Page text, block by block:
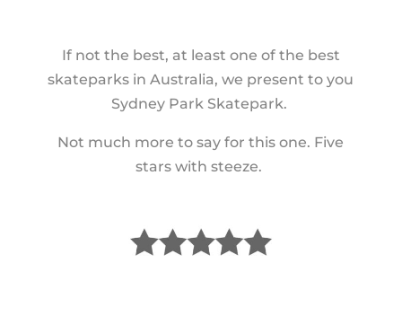
If not the best, at least one of the best
skateparks in Australia, we present to you
Sydney Park Skatepark.
Not much more to say for this one. Five
stars with steeze.